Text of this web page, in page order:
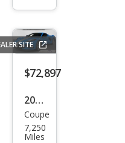
ette
Stin
gray
SITE
$72,897
2023
Che
vrol
Coupe
7,250
Miles